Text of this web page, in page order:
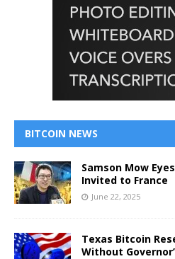
BITCOIN NEWS
Samson Mow
Invited to France
June 22, 2025
Texas Bitcoin
Without